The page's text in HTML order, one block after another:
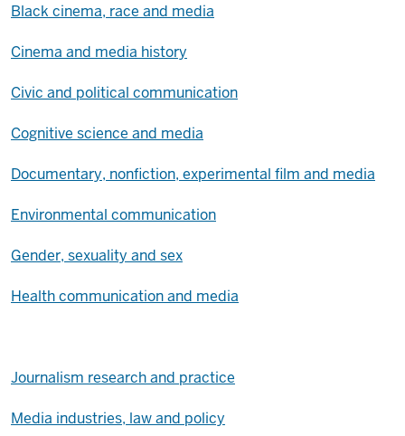
Black cinema, race and media
Cinema and media history
Civic and political communication
Cognitive science and media
Documentary, nonfiction, experimental film and media
Environmental communication
Gender, sexuality and sex
Health communication and media
Journalism research and practice
Media industries, law and policy